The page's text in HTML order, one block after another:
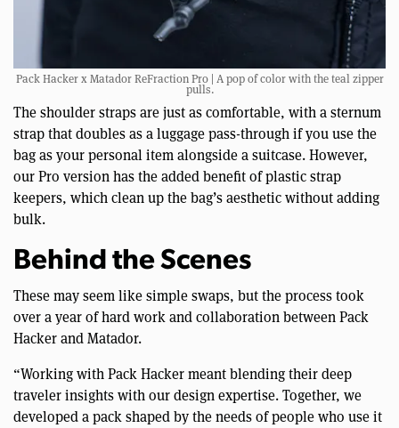
Pack Hacker x Matador ReFraction Pro | A pop of color with the teal zipper
pulls.
The shoulder straps are just as comfortable, with a sternum
strap that doubles as a luggage pass-through if you use the
bag as your personal item alongside a suitcase. However,
our Pro version has the added benefit of plastic strap
keepers, which clean up the bag’s aesthetic without adding
bulk.
Behind the Scenes
These may seem like simple swaps, but the process took
over a year of hard work and collaboration between Pack
Hacker and Matador.
“Working with Pack Hacker meant blending their deep
traveler insights with our design expertise. Together, we
developed a pack shaped by the needs of people who use it